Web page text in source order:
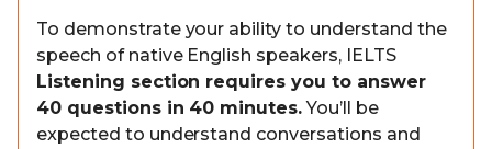
To demonstrate your ability to understand the
speech of native English speakers, IELTS
Listening section requires you to answer
40 questions in 40 minutes.You’ll be
expected to understand conversations and